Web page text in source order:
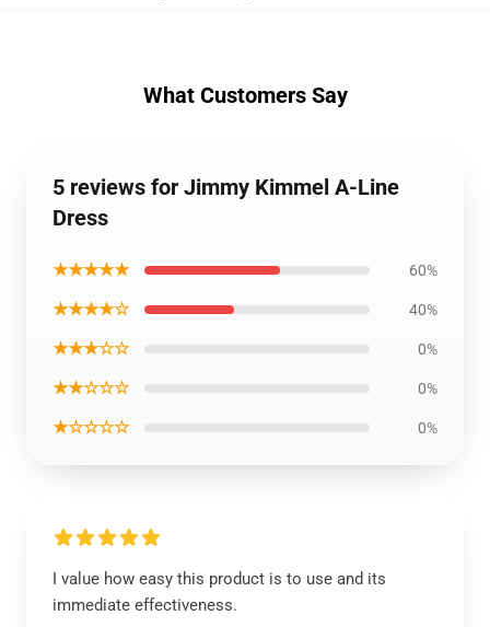
What Customers Say
5 reviews for Jimmy Kimmel A-Line
Dress
★★★★★ 60%
★★★★☆ 40%
★★★☆☆ 0%
★★☆☆☆ 0%
★☆☆☆☆ 0%
I value how easy this product is to use and its
immediate effectiveness.